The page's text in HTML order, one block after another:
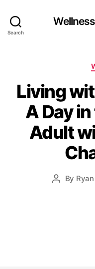
Search
Living
A Day
Adult
By Ryan